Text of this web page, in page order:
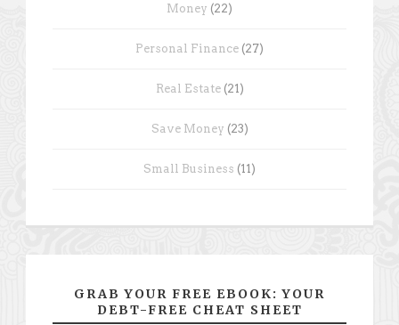
Money (22)
Personal Finance (27)
Real Estate(21)
Save Money (23)
Small Business (11)
GRAB YOUR FREE EBOOK: YOUR
DEBT-FREE CHEAT SHEET